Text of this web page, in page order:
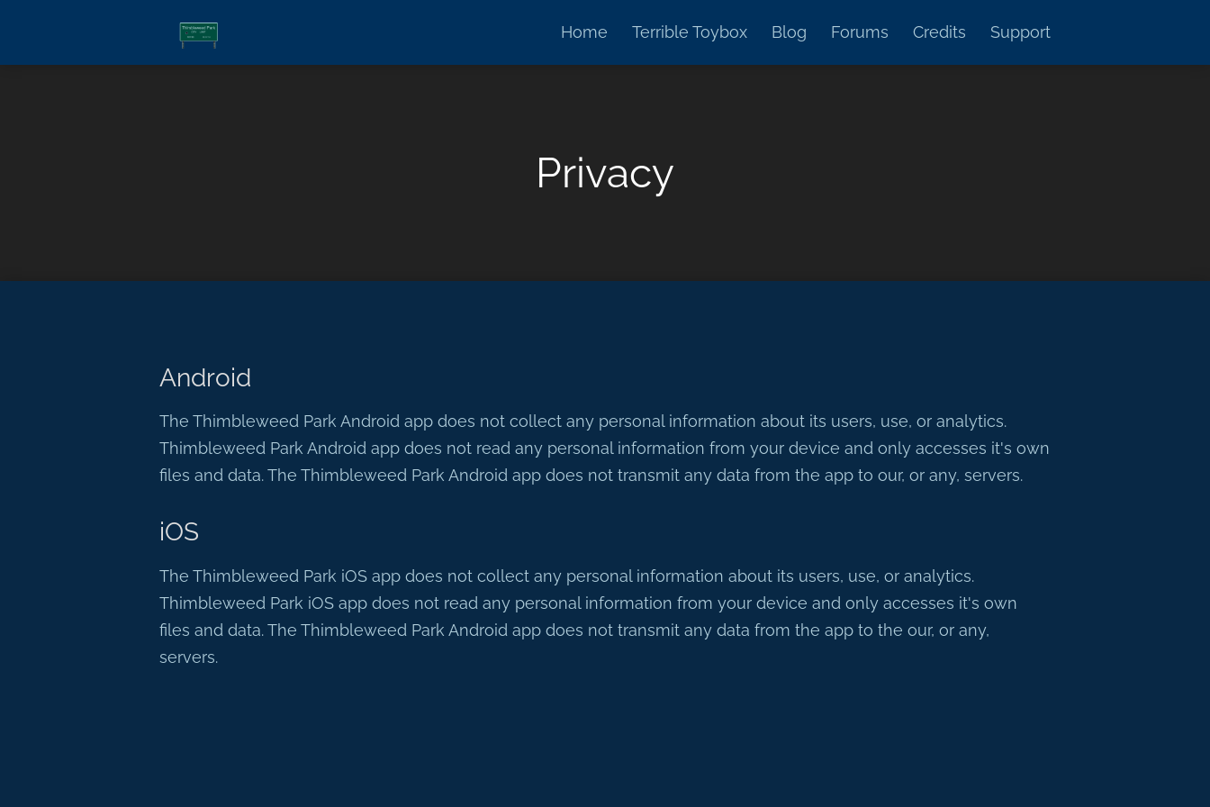
Home Terrible Toybox Blog Forums Credits Support
Privacy
Android
The Thimbleweed Park Android app does not collect any personal information about its users, use, or analytics.
Thimbleweed Park Android app does not read any personal information from your device and only accesses it's own
files and data. The Thimbleweed Park Android app does not transmit any data from the app to our, or any, servers.
iOS
The Thimbleweed Park iOS app does not collect any personal information about its users, use, or analytics.
Thimbleweed Park iOS app does not read any personal information from your device and only accesses it's own
files and data. The Thimbleweed Park Android app does not transmit any data from the app to the our, or any,
servers.